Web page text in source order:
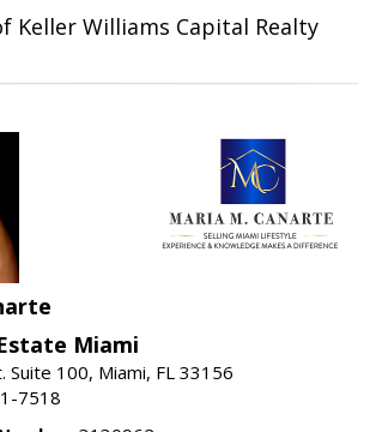
Keller Williams Capital Realty
Miami
Suite 100, Miami, FL 33156
7518